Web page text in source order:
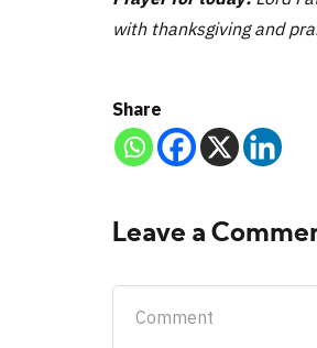
with thanksgiving and
Share
Leave a